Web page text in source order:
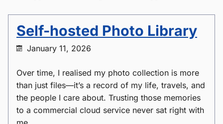
Self-hosted Photo Library
January 11, 2026
Over time, I realised my photo collection is more
than just files—it’s a record of my life, travels, and
the people I care about. Trusting those memories
to a commercial cloud service never sat right with